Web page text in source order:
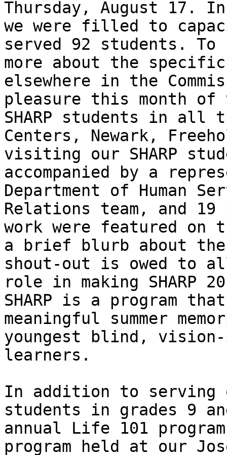
Thursday, August 17.
we were filled to
served 92 students.
more about the
elsewhere in the
pleasure this month
SHARP students in all
Centers, Newark,
visiting our SHARP
accompanied by a
Department of Human
Relations team, and
work were featured on
a brief blurb about the
shout-out is owed to
role in making SHARP
SHARP is a program
meaningful summer
youngest blind,
learners.
In addition to serving
students in grades 9
annual Life 101
program held at our